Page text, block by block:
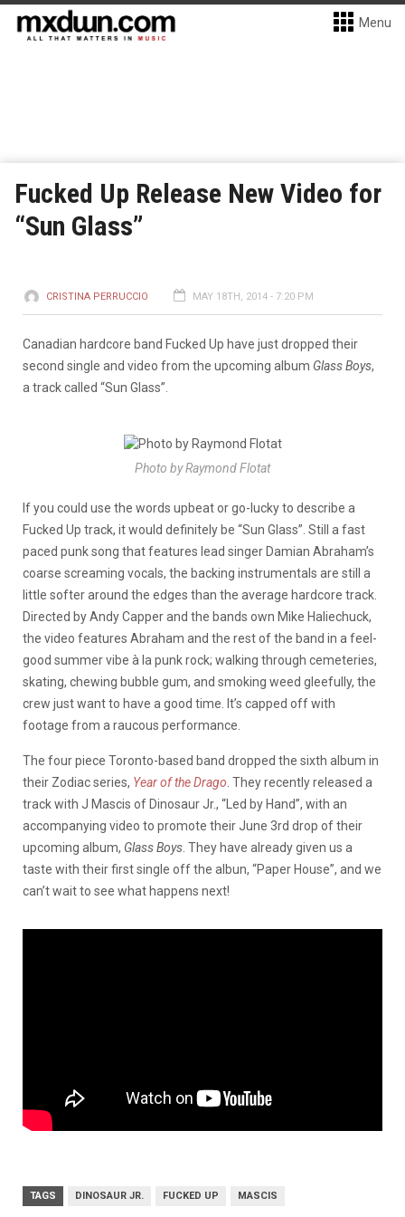
Menu
Fucked Up Release New Video for
“Sun Glass”
CRISTINA PERRUCCIO MAY 18TH, 2014 - 7:20 PM
Canadian hardcore band Fucked Up have just dropped their
second single and video from the upcoming album Glass Boys,
a track called “Sun Glass”.
Photo by Raymond Flotat
If you could use the words upbeat or go-lucky to describe a
Fucked Up track, it would definitely be “Sun Glass”. Still a fast
paced punk song that features lead singer Damian Abraham’s
coarse screaming vocals, the backing instrumentals are still a
little softer around the edges than the average hardcore track.
Directed by Andy Capper and the bands own Mike Haliechuck,
the video features Abraham and the rest of the band in a feel-
good summer vibe à la punk rock; walking through cemeteries,
skating, chewing bubble gum, and smoking weed gleefully, the
crew just want to have a good time. It’s capped off with
footage from a raucous performance.
The four piece Toronto-based band dropped the sixth album in
their Zodiac series, Year of the Drago. They recently released a
track with J Mascis of Dinosaur Jr., “Led by Hand”, with an
accompanying video to promote their June 3rd drop of their
upcoming album, Glass Boys. They have already given us a
taste with their first single off the albun, “Paper House”, and we
can’t wait to see what happens next!
TAGS DINOSAUR JR. FUCKED UP MASCIS